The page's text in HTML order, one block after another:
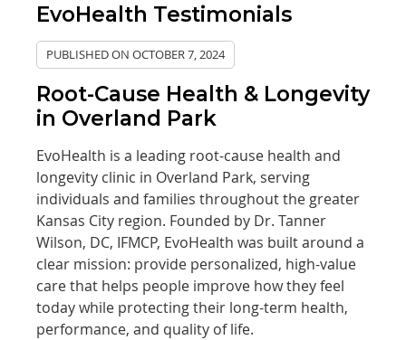
EvoHealth Testimonials
PUBLISHED ONOCTOBER 7, 2024
Root-Cause Health & Longevity
in Overland Park
EvoHealth is a leading root-cause health and
longevity clinic in Overland Park, serving
individuals and families throughout the greater
Kansas City region. Founded by Dr. Tanner
Wilson, DC, IFMCP, EvoHealth was built around a
clear mission: provide personalized, high-value
care that helps people improve how they feel
today while protecting their long-term health,
performance, and quality of life.